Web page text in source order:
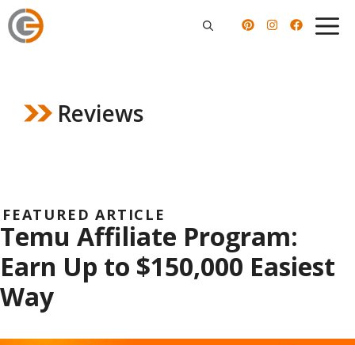
Skip
to
Reviews
FEATURED ARTICLE
Temu Affiliate Program:
Earn Up to $150,000 Easiest
Way